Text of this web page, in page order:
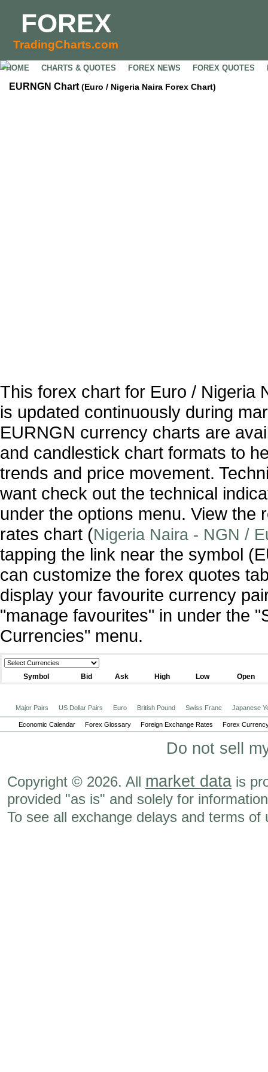
FOREX
TradingCharts.com
HOME CHARTS & QUOTES FOREX NEWS FOREX QUOTES
EURNGN Chart (Euro / Nigeria Naira Forex Chart)
This forex chart for Euro / Nigeria
is updated continuously during
EURNGN currency charts are
and candlestick chart formats to
trends and price movement.
want check out the technical
under the options menu. View the
rates chart (Nigeria Naira - NGN /
tapping the link near the symbol
can customize the forex quotes
display your favourite currency
"manage favourites" in under the
Currencies" menu.
Symbol Bid Ask High Low Open
Major Pairs US Dollar Pairs Euro British Pound Swiss Franc Japanese
Economic Calendar Forex Glossary Foreign Exchange Rates Forex
Do not sell
Copyright © 2026. All market data is
provided "as is" and solely for
To see all exchange delays and terms